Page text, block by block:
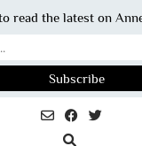
read the latest on